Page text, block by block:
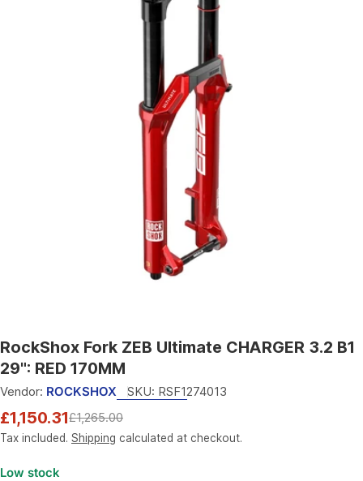
RockShox Fork ZEB Ultimate CHARGER 3.2 B1
29": RED 170MM
Vendor: ROCKSHOX SKU: RSF1274013
Sale
price
£1,150.31
Regular
price
£1,265.00
Tax included. Shipping calculated at checkout.
Low stock